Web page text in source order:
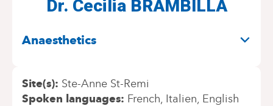
Dr. Cecilia BRAMBILLA
Anaesthetics
Site(s) Ste-Anne St-Remi
Spoken languages French Italien English